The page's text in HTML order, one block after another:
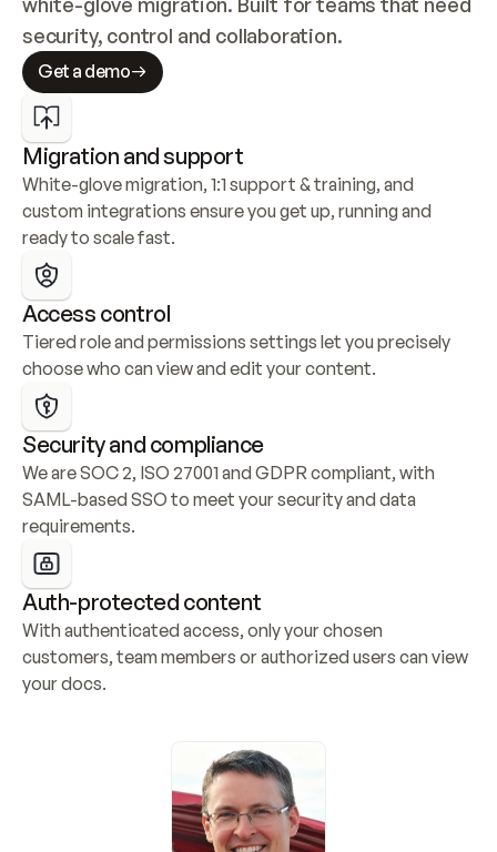
security, control and collaboration.
Get a demo
Migration and support
White-glove migration, 1:1 support & training, and
custom integrations ensure you get up, running and
ready to scale fast.
Access control
Tiered role and permissions settings let you precisely
choose who can view and edit your content.
Security and compliance
We are SOC 2, ISO 27001 and GDPR compliant, with
SAML-based SSO to meet your security and data
requirements.
Auth-protected content
With authenticated access, only your chosen
customers, team members or authorized users can view
your docs.